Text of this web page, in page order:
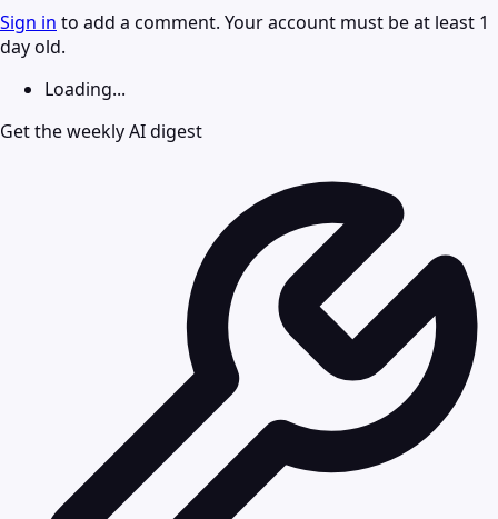
Sign in to add a comment. Your account must be at least 1
day old.
Loading...
Get the weekly AI digest